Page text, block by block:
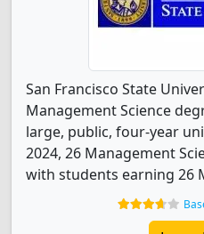
San Francisco State
Management Science
large, public, four-year
2024, 26 Management
with students earning 26